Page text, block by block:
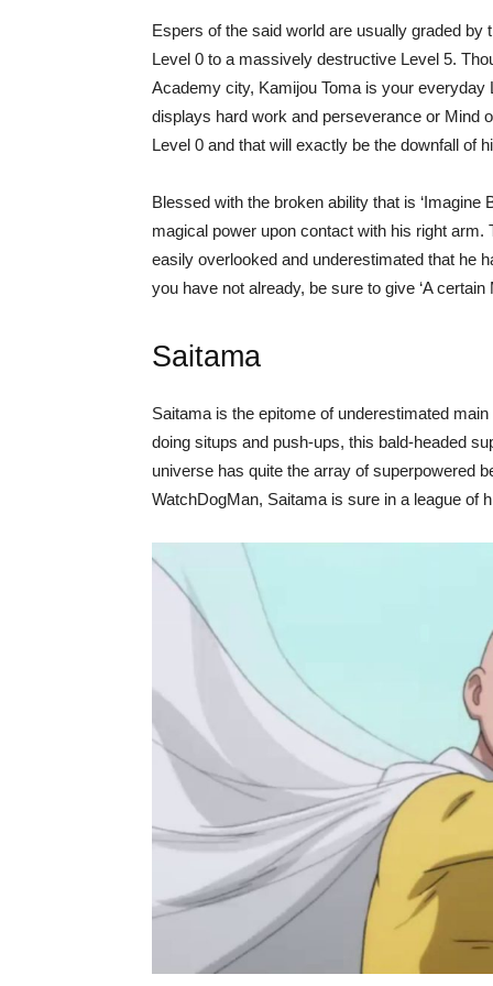
Espers of the said world are usually graded
Level 0 to a massively destructive Level 5.
Academy city, Kamijou Toma is your everyday
displays hard work and perseverance or Mind
Level 0 and that will exactly be the downfall of
Blessed with the broken ability that is
magical power upon contact with his right
easily overlooked and underestimated that he
you have not already, be sure to give ‘A
Saitama
Saitama is the epitome of underestimated
doing situps and push-ups, this bald-headed
universe has quite the array of superpowered
WatchDogMan, Saitama is sure in a league of